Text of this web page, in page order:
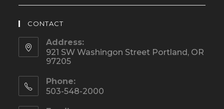
CONTACT
Address:
921 SW Washingon Street Portland, OR
97205
Phone:
503-548-2000